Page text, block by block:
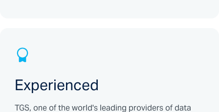
Experienced
TGS, one of the world's leading providers of data